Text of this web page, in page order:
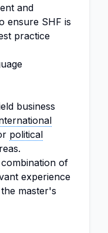
and
ensure SHF is
practice
business
political
of
experience
master's